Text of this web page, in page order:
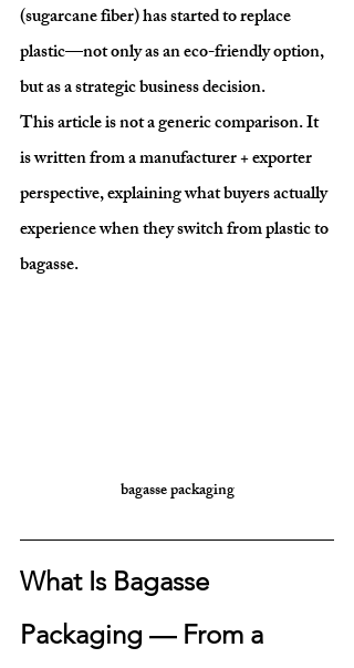
(sugarcane fiber) has started to replace
plastic—not only as an eco-friendly option,
but as a strategic business decision.
This article is not a generic comparison. It
is written from a manufacturer + exporter
perspective, explaining what buyers actually
experience when they switch from plastic to
bagasse.
bagasse packaging
What Is Bagasse
Packaging — From a